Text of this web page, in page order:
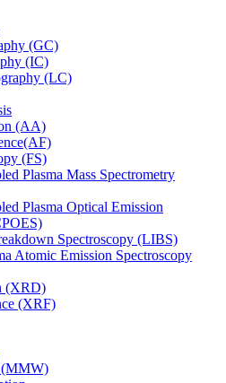
(GC)
(IC)
(LC)
(AA)
(FS)
Plasma Mass Spectrometry
Plasma Optical Emission
Spectroscopy (LIBS)
Atomic Emission Spectroscopy
(XRD)
(XRF)
(MMW)